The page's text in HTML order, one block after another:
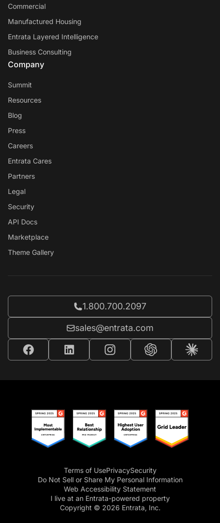
Commercial
Manufactured Housing
Entrata Layered Intelligence
Business Consulting
Company
Summit
Resources
Blog
Press
Careers
Entrata Cares
Partners
Legal
Security
API Docs
Marketplace
Theme Gallery
Call Entrata at
1.800.700.2097
Email Entrata at
sales@entrata.com
Terms of UsePrivacySecurity
Do Not Sell or Share My Personal Information
Web Accessibility Statement
I live at an Entrata-powered property
Copyright © 2026 Entrata, Inc.